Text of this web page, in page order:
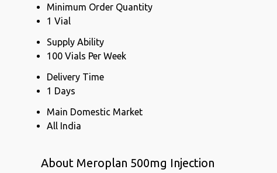
Minimum Order Quantity
1 Vial
Supply Ability
100 Vials Per Week
Delivery Time
1 Days
Main Domestic Market
All India
About Meroplan 500mg Injection